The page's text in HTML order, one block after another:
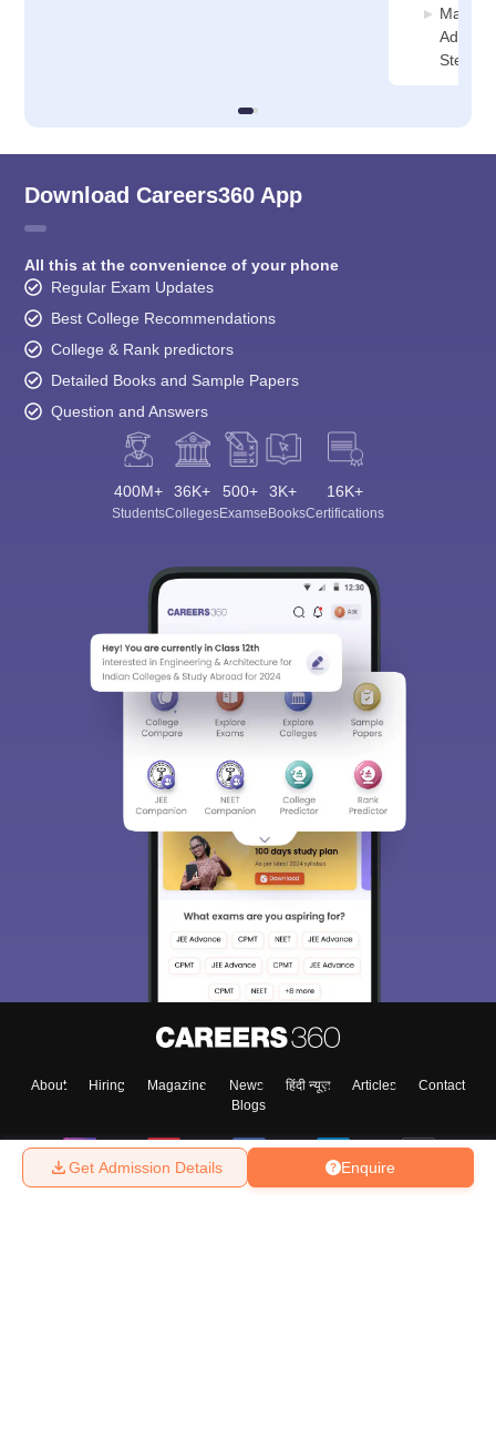
Enquire
Get Admission Details
Steel
Download Careers360 App
All this at the convenience of your phone
Regular Exam Updates
Best College Recommendations
College & Rank predictors
Detailed Books and Sample Papers
Question and Answers
400M+
Students
36K+
Colleges
500+
Exams
3K+
eBooks
16K+
Certifications
About Hiring Magazine News हिंदी न्यूज़ Articles
Contact
Blogs